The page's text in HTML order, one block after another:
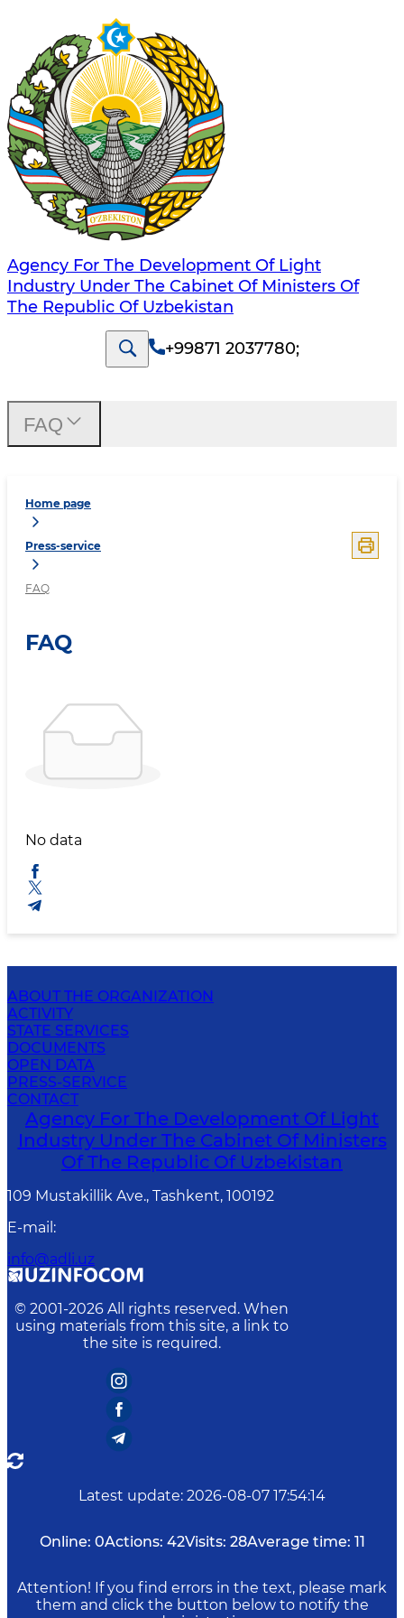
Agency For The Development Of Light
Industry Under The Cabinet Of Ministers Of
The Republic Of Uzbekistan
+99871 2037780;
Home page
Press-service
FAQ
FAQ
No data
FAQ
ABOUT THE ORGANIZATION
ACTIVITY
STATE SERVICES
DOCUMENTS
OPEN DATA
PRESS-SERVICE
CONTACT
Agency For The Development Of Light
Industry Under The Cabinet Of Ministers
Of The Republic Of Uzbekistan
109 Mustakillik Ave., Tashkent, 100192
E-mail :
info@adli.uz
© 2001-2026 All rights reserved. When
using materials from this site, a link to
the site is required.
Latest update: 2026-08-07 17:54:14
Online: 0Actions: 42Visits: 28Average time: 11
Attention! If you find errors in the text, please mark
them and click the button below to notify the